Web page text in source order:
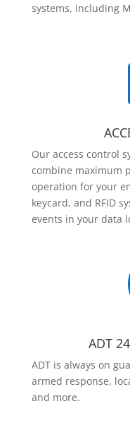
systems, including
Our access control
combine maximum
operation for your
keycard, and RFID
events in your data
ADT
ADT is always on
armed response,
and more.